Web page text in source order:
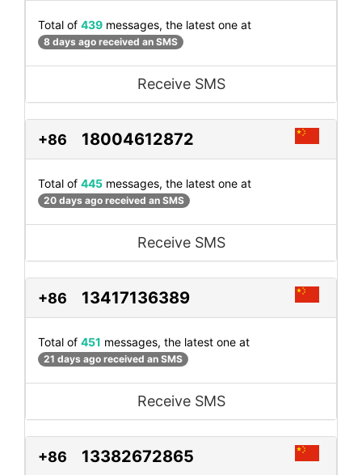
Total of 439 messages, the latest one at
8 days ago received an SMS
Receive SMS
+86 18004612872
Total of 445 messages, the latest one at
20 days ago received an SMS
Receive SMS
+86 13417136389
Total of 451 messages, the latest one at
21 days ago received an SMS
Receive SMS
+86 13382672865